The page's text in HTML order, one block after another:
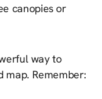
canopies or
way to
map. Remember: